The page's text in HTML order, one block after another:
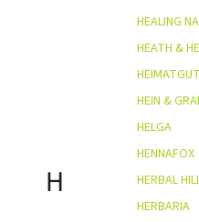
H
HEALING
HEATH &
HEIMATGUT
HEIN &
HELGA
HENNAFOX
HERBAL
HERBARIA